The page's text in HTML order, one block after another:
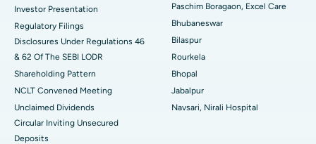
Best Women’s Cancer Hospital in South Delhi
Investor Presentation
Regulatory Filings
Disclosures Under Regulations 46
& 62 Of The SEBI LODR
Shareholding Pattern
NCLT Convened Meeting
Unclaimed Dividends
Circular Inviting Unsecured
Deposits
Paschim Boragaon, Excel Care
Bhubaneswar
Bilaspur
Rourkela
Bhopal
Jabalpur
Navsari, Nirali Hospital